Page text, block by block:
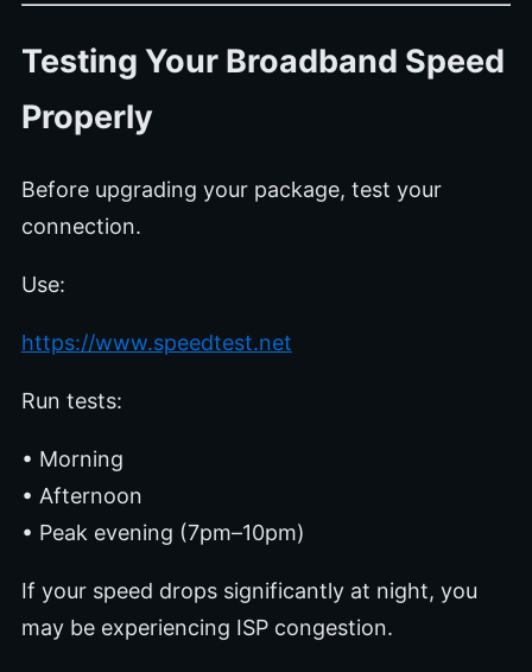
Testing Your Broadband Speed
Properly
Before upgrading your package, test your
connection.
Use:
https://www.speedtest.net
Run tests:
• Morning
• Afternoon
• Peak evening (7pm–10pm)
If your speed drops significantly at night, you
may be experiencing ISP congestion.